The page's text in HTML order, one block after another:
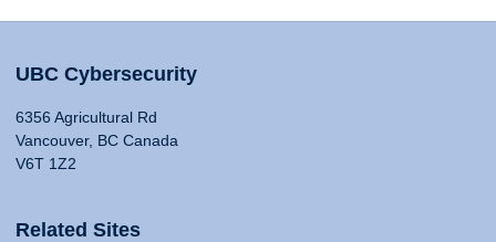
UBC Cybersecurity
6356 Agricultural Rd
Vancouver, BC Canada
V6T 1Z2
Related Sites